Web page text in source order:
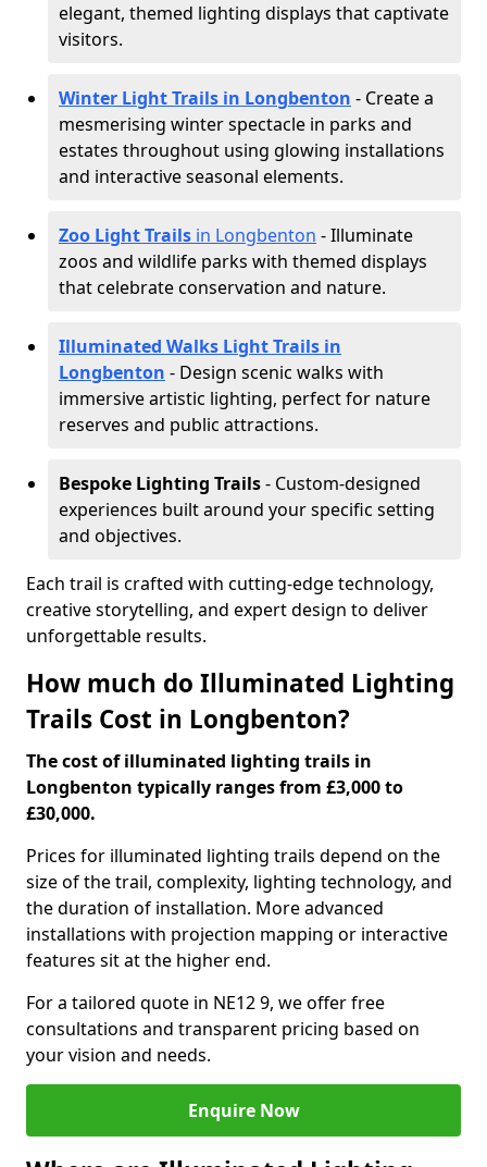
elegant, themed lighting displays that captivate
visitors.
Winter Light Trails in Longbenton - Create a
mesmerising winter spectacle in parks and
estates throughout using glowing installations
and interactive seasonal elements.
Zoo Light Trails in Longbenton - Illuminate
zoos and wildlife parks with themed displays
that celebrate conservation and nature.
Illuminated Walks Light Trails in
Longbenton - Design scenic walks with
immersive artistic lighting, perfect for nature
reserves and public attractions.
Bespoke Lighting Trails- Custom-designed
experiences built around your specific setting
and objectives.
Each trail is crafted with cutting-edge technology,
creative storytelling, and expert design to deliver
unforgettable results.
How much do Illuminated Lighting
Trails Cost in Longbenton?
The cost of illuminated lighting trails in
Longbenton typically ranges from £3,000 to
£30,000.
Prices for illuminated lighting trails depend on the
size of the trail, complexity, lighting technology, and
the duration of installation. More advanced
installations with projection mapping or interactive
features sit at the higher end.
For a tailored quote in NE12 9, we offer free
consultations and transparent pricing based on
your vision and needs.
Enquire Now